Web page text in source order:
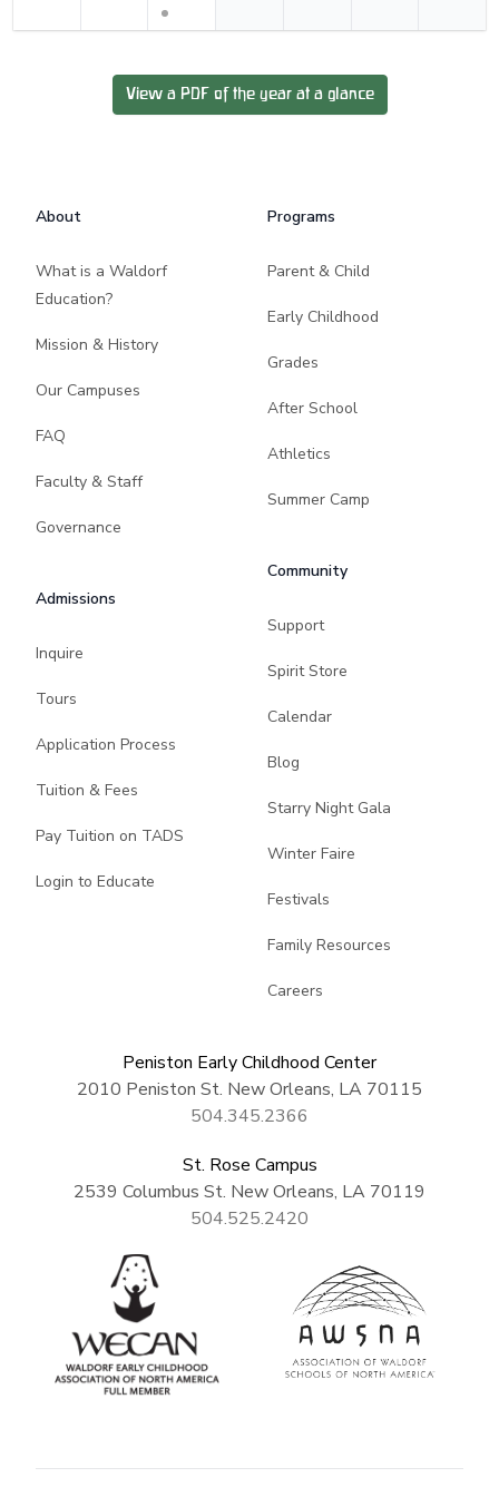
View a PDF of the year at a glance
About
What is a Waldorf
Education?
Mission & History
Our Campuses
FAQ
Faculty & Staff
Governance
Admissions
Inquire
Tours
Application Process
Tuition & Fees
Pay Tuition on TADS
Login to Educate
Programs
Parent & Child
Early Childhood
Grades
After School
Athletics
Summer Camp
Community
Support
Spirit Store
Calendar
Blog
Starry Night Gala
Winter Faire
Festivals
Family Resources
Careers
Peniston Early Childhood Center
2010 Peniston St. New Orleans, LA 70115
504.345.2366
St. Rose Campus
2539 Columbus St. New Orleans, LA 70119
504.525.2420